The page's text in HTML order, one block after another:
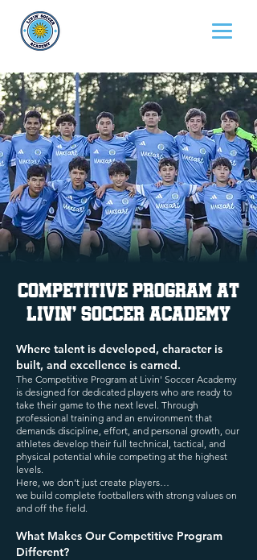
Competitive Program at
Livin' Soccer Academy
Where talent is developed, character is
built, and excellence is earned.
The Competitive Program at Livin' Soccer Academy
is designed for dedicated players who are ready to
take their game to the next level. Through
professional training and an environment that
demands discipline, effort, and personal growth, our
athletes develop their full technical, tactical, and
physical potential while competing at the highest
levels.
Here, we don’t just create players…
we build complete footballers with strong values on
and off the field.
What Makes Our Competitive Program
Different?